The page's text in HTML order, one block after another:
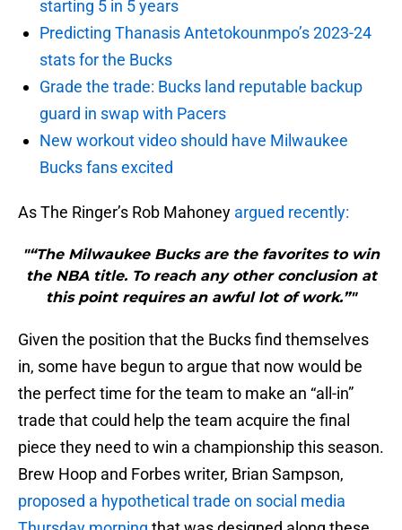
starting 5 in 5 years
Predicting Thanasis Antetokounmpo’s 2023-24
stats for the Bucks
Grade the trade: Bucks land reputable backup
guard in swap with Pacers
New workout video should have Milwaukee
Bucks fans excited
As The Ringer’s Rob Mahoney argued recently:
"“The Milwaukee Bucks are the favorites to win
the NBA title. To reach any other conclusion at
this point requires an awful lot of work.”"
Given the position that the Bucks find themselves
in, some have begun to argue that now would be
the perfect time for the team to make an “all-in”
trade that could help the team acquire the final
piece they need to win a championship this season.
Brew Hoop and Forbes writer, Brian Sampson,
proposed a hypothetical trade on social media